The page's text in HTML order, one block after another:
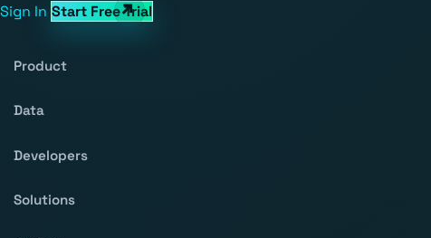
Sign In Start Free Trial
Product
Data
Developers
Solutions